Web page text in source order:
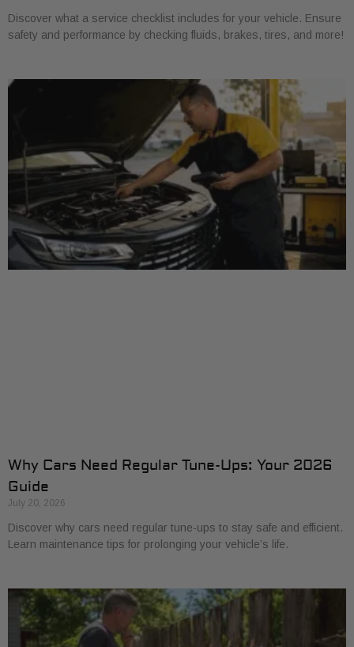
Discover what a service checklist includes for your vehicle. Ensure
safety and performance by checking fluids, brakes, tires, and more!
Why Cars Need Regular Tune-Ups: Your 2026
Guide
July 20, 2026
Discover why cars need regular tune-ups to stay safe and efficient.
Learn maintenance tips for prolonging your vehicle’s life.